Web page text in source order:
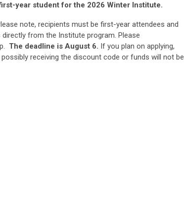
year student for the 2026 Winter Institute.
note, recipients must be first-year attendees and
from the Institute program. Please
The deadline is August 6. If you plan on applying,
receiving the discount code or funds will not be